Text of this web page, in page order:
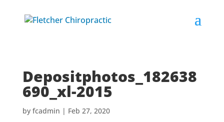
Depositphotos_182638
690_xl-2015
by fcadmin | Feb 27, 2020